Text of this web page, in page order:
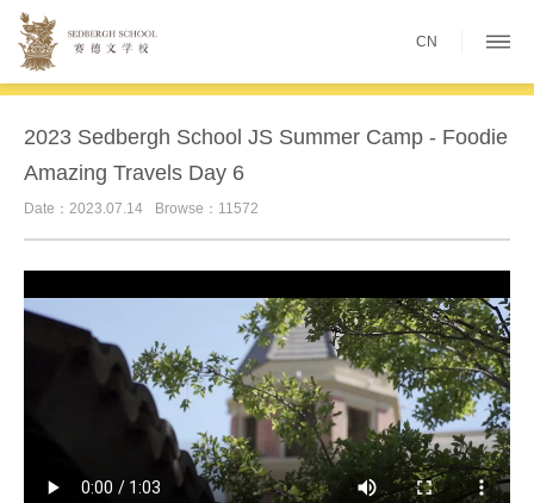
CN
2023 Sedbergh School JS Summer Camp - Foodie
Amazing Travels Day 6
Date：2023.07.14 Browse：11572